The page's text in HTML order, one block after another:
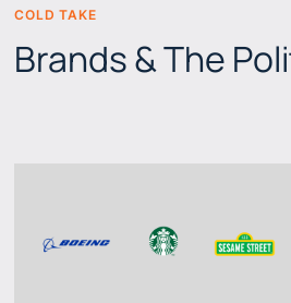
COLD TAKE
Brands & The